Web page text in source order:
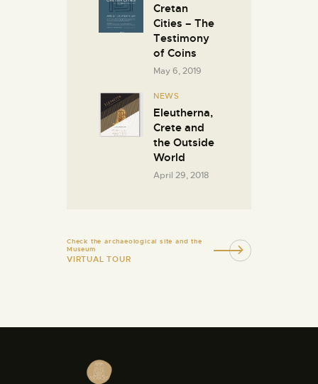
Cretan
Cities – The
Testimony
of Coins
May 6, 2019
NEWS
Eleutherna,
Crete and
the Outside
World
April 29, 2018
Check the archaeological site and the
Museum
VIRTUAL TOUR